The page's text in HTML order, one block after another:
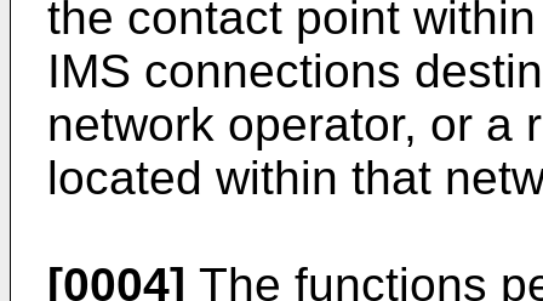
the contact point
IMS connections
network operator, or a
located within that
[0004] The functions